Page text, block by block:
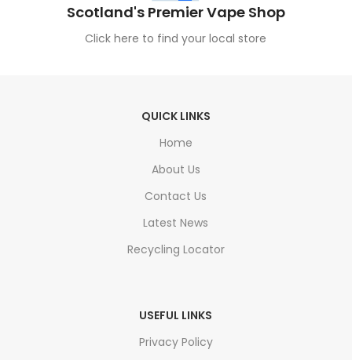
Scotland's Premier Vape Shop
Click here to find your local store
QUICK LINKS
Home
About Us
Contact Us
Latest News
Recycling Locator
USEFUL LINKS
Privacy Policy